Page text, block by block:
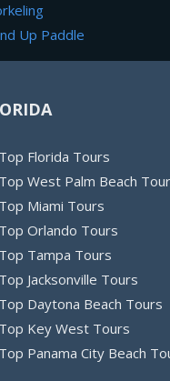
Up Paddle
Top Florida Tours
Top West Palm Beach
Top Miami Tours
Top Orlando Tours
Top Tampa Tours
Top Jacksonville Tours
Top Daytona Beach Tours
Top Key West Tours
Top Panama City Beach